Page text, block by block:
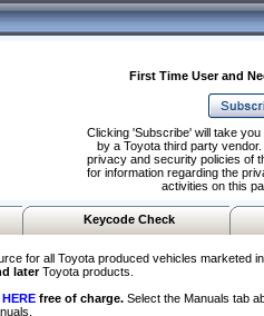
First Time User and
Clicking 'Subscribe' will take
by a Toyota third party
privacy and security policies of
for information regarding the
activities on this
Keycode Check
for all Toyota produced vehicles marketed
laterToyota products.
HERE free of charge. Select the Manuals tab